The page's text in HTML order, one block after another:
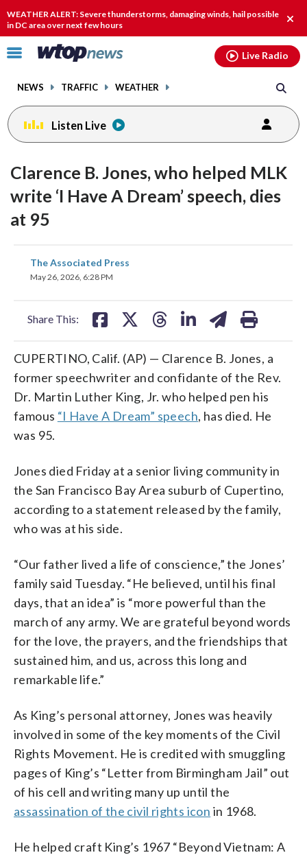
WEATHER ALERT: Severe thunderstorms, damaging winds, hail possible
in DC area over next few hours
Click
toggle
menu.
NEWS TRAFFIC WEATHER
Live Radio
Listen Live
Clarence B. Jones, who helped MLK
write ‘I Have A Dream’ speech, dies
at 95
The Associated Press
May 26, 2026, 6:28 PM
Share This:
share
on
CUPERTINO, Calif. (AP) — Clarence B. Jones, a
former speechwriter and confidante of the Rev.
Dr. Martin Luther King, Jr. who helped pen his
famous “I Have A Dream” speech, has died. He
was 95.
Jones died Friday at a senior living community in
the San Francisco Bay Area suburb of Cupertino,
according to a statement released by the family,
who was at his side.
“Our father lived a life of conscience,” the Jones’
family said Tuesday. “He believed, until his final
days, that an idea” is “more powerful than the
march of any army. We are grateful beyond words
for the love, the prayers, and the friendships that
sustained him, and us, across this long and
remarkable life.”
As King’s personal attorney, Jones was heavily
involved in some of the key moments of the Civil
Rights Movement. He is credited with smuggling
pages of King’s “Letter from Birmingham Jail” out
of his cell and writing many up until the
assassination of the civil rights icon in 1968.
He helped craft King’s 1967 “Beyond Vietnam: A